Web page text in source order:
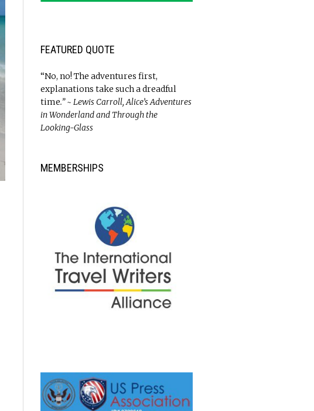
FEATURED QUOTE
“No, no! The adventures first,
explanations take such a dreadful
time.” ~ Lewis Carroll, Alice’s Adventures
in Wonderland and Through the
Looking-Glass
MEMBERSHIPS